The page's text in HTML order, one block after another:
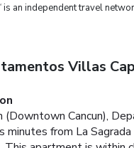
is an independent travel
Villas
(Downtown Cancun),
minutes from La Sagrada